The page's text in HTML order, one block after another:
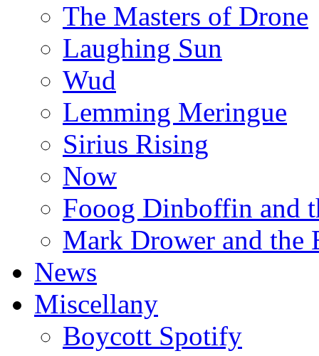
The Masters of Drone
Laughing Sun
Wud
Lemming Meringue
Sirius Rising
Now
Fooog Dinboffin and
Mark Drower and the
News
Miscellany
Boycott Spotify